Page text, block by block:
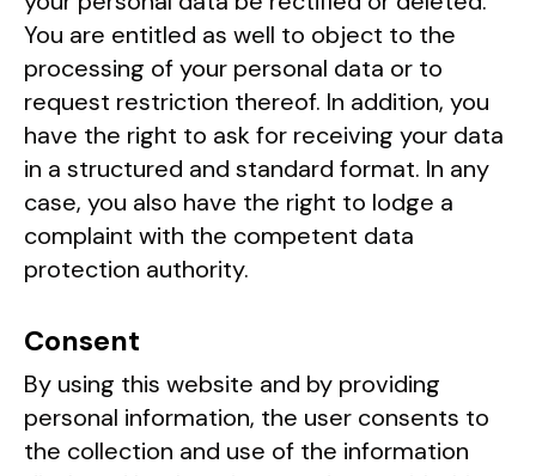
You are entitled as well to object to the
processing of your personal data or to
request restriction thereof. In addition, you
have the right to ask for receiving your data
in a structured and standard format. In any
case, you also have the right to lodge a
complaint with the competent data
protection authority.
Consent
By using this website and by providing
personal information, the user consents to
the collection and use of the information